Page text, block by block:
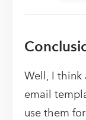
Well, I think
email
use them